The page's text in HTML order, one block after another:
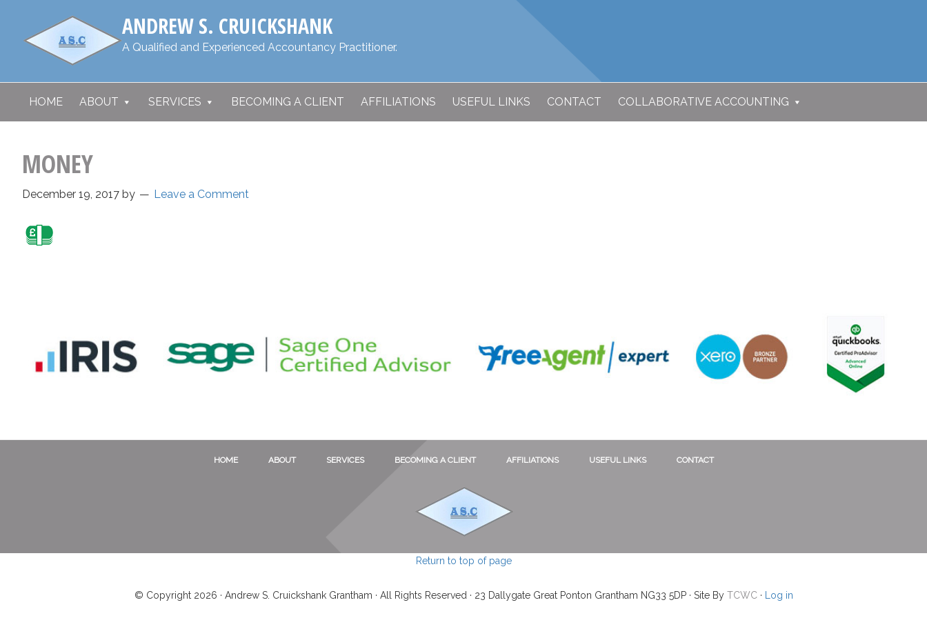
primary
navigation
​ANDREW S. CRUICKSHANK
​A Qualified and Experienced Accountancy Practitioner.
HOME ABOUT SERVICES BECOMING A CLIENT AFFILIATIONS USEFUL LINKS CONTACT COLLABORATIVE ACCOUNTING
MONEY
December 19, 2017 by Leave a Comment
HOME ABOUT SERVICES BECOMING A CLIENT AFFILIATIONS USEFUL LINKS CONTACT
Return to top of page
© Copyright 2026 · Andrew S. Cruickshank Grantham · All Rights Reserved · 23 Dallygate Great Ponton Grantham NG33 5DP · Site By TCWC· Log in